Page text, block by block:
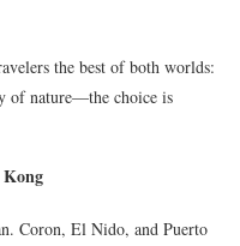
the best of both worlds:
of nature—the choice is
Coron, El Nido, and Puerto